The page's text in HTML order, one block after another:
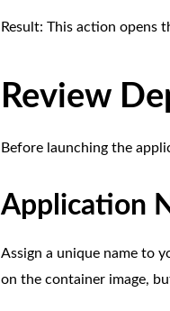
Result: This action opens
Review
Before launching the
Application
Assign a unique name to
on the container image,